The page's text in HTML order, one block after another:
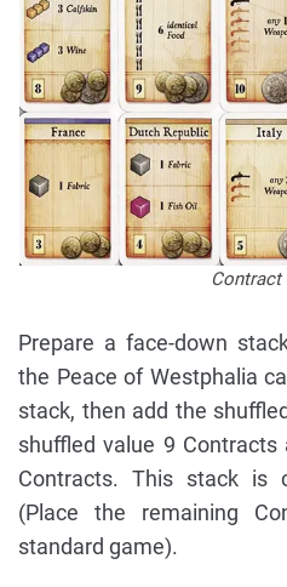
Contract
Prepare a face-down
the Peace of Westphalia
stack, then add the
shuffled value 9
Contracts. This stack is
(Place the remaining
standard game).